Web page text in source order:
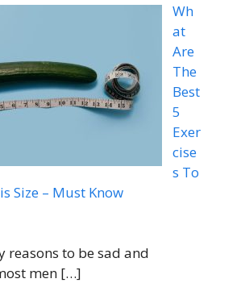
Wh
at
Are
The
Best
5
Exer
cise
s To
Size – Must Know
reasons to be sad and
men […]